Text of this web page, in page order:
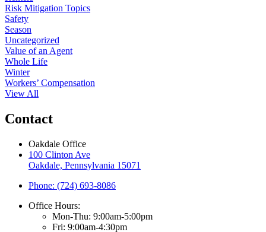
Risk Mitigation Topics
Safety
Season
Uncategorized
Value of an Agent
Whole Life
Winter
Workers’ Compensation
View All
Contact
Oakdale Office
100 Clinton Ave
Oakdale, Pennsylvania 15071
Phone: (724) 693-8086
Office Hours:
Mon-Thu: 9:00am-5:00pm
Fri: 9:00am-4:30pm